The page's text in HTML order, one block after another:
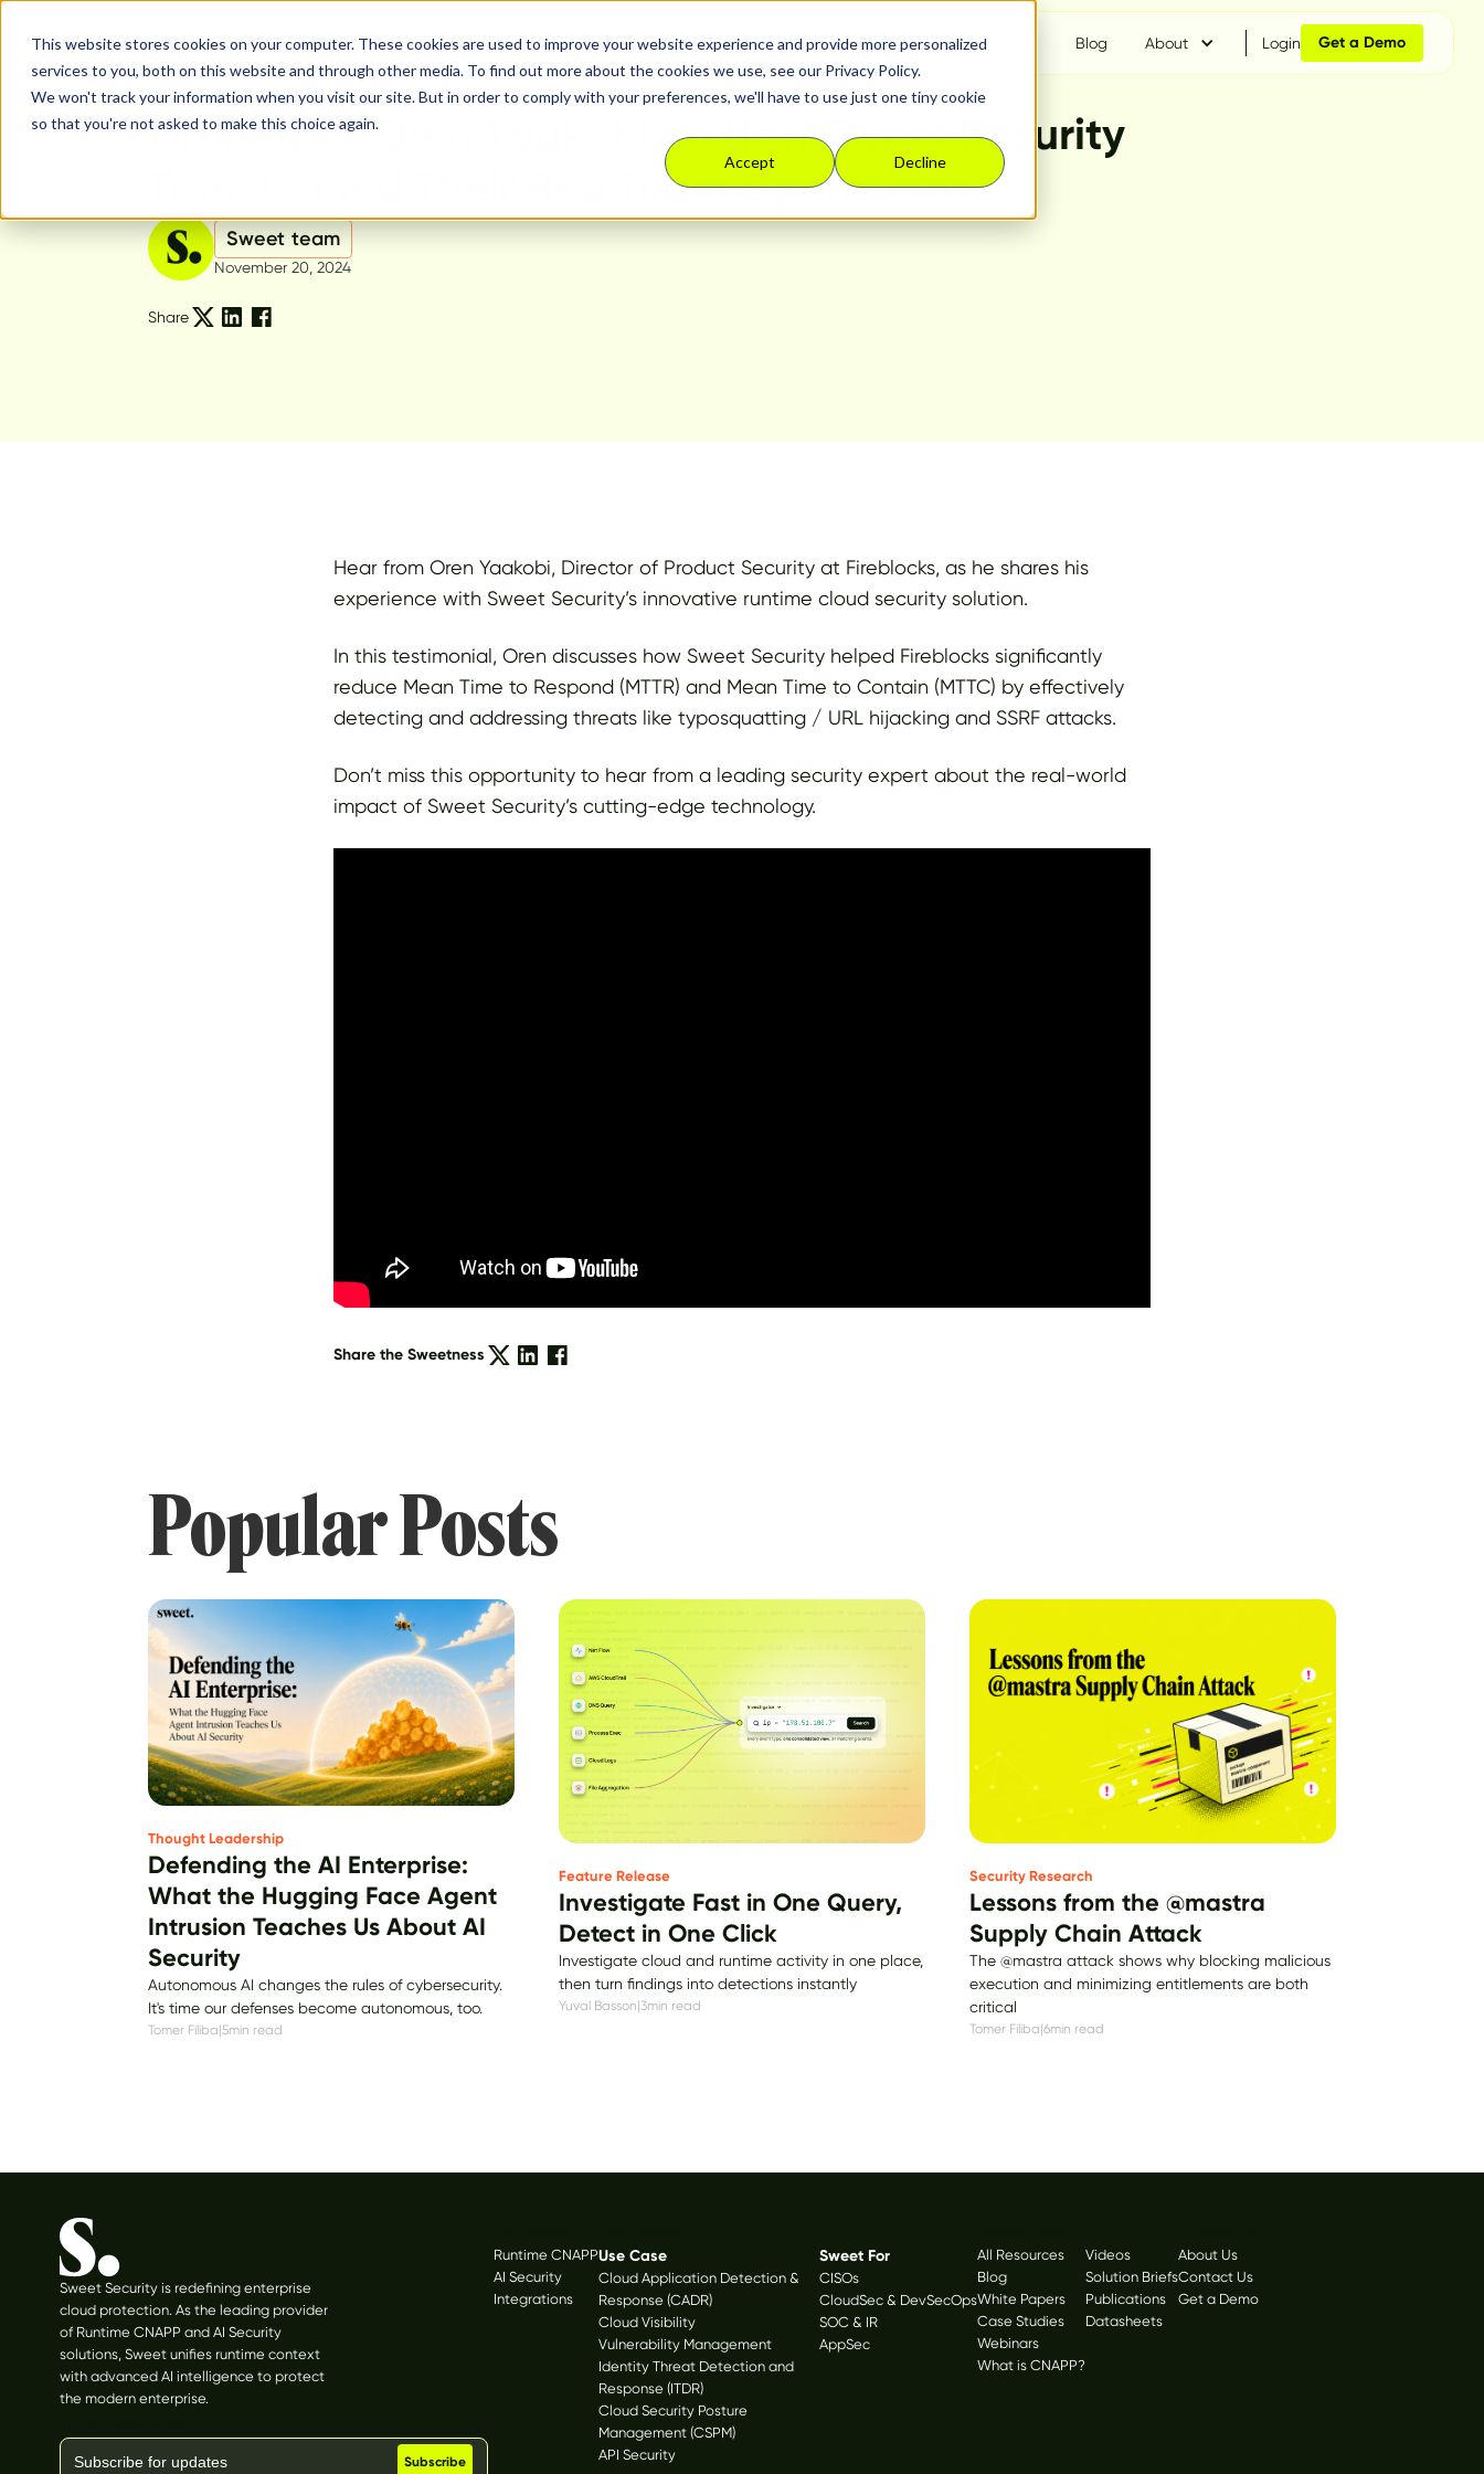
This website stores cookies on your computer. These cookies are used to improve your website experience and provide more personalized
services to you, both on this website and through other media. To find out more about the cookies we use, see our Privacy Policy.
We won't track your information when you visit our site. But in order to comply with your preferences, we'll have to use just one tiny cookie
so that you're not asked to make this choice again.
Accept Decline
Platform Solutions Resources Blog About Login Get a Demo
Sweet Product
Fireblocks' Oren Yaakobi on How Sweet Security
Transformed Their Red Team Operations
Sweet team
November 20, 2024
Share
Hear from Oren Yaakobi, Director of Product Security at Fireblocks, as he shares his
experience with Sweet Security’s innovative runtime cloud security solution.
In this testimonial, Oren discusses how Sweet Security helped Fireblocks significantly
reduce Mean Time to Respond (MTTR) and Mean Time to Contain (MTTC) by effectively
detecting and addressing threats like typosquatting / URL hijacking and SSRF attacks.
Don’t miss this opportunity to hear from a leading security expert about the real-world
impact of Sweet Security’s cutting-edge technology.
Share the Sweetness
Popular Posts
Thought Leadership
Defending the AI Enterprise:
What the Hugging Face Agent
Intrusion Teaches Us About AI
Security
Autonomous AI changes the rules of cybersecurity.
It's time our defenses become autonomous, too.
Tomer Filiba|5min read
Feature Release
Investigate Fast in One Query,
Detect in One Click
Investigate cloud and runtime activity in one place,
then turn findings into detections instantly
Yuval Basson |3min read
Security Research
Lessons from the @mastra
Supply Chain Attack
The @mastra attack shows why blocking malicious
execution and minimizing entitlements are both
critical
Tomer Filiba 6min read
Sweet Security is redefining enterprise
cloud protection. As the leading provider
of Runtime CNAPP and AI Security
solutions, Sweet unifies runtime context
with advanced AI intelligence to protect
the modern enterprise.
Runtime CNAPP
AI Security
Integrations
Use Case
Cloud Application Detection &
Response (CADR)
Cloud Visibility
Vulnerability Management
Identity Threat Detection and
Response (ITDR)
Cloud Security Posture
Management (CSPM)
API Security
Sweet For
CISOs
CloudSec & DevSecOps
SOC & IR
AppSec
All Resources
Blog
White Papers
Case Studies
Webinars
What is CNAPP?
Videos
Solution Briefs
Publications
Datasheets
About Us
Contact Us
Get a Demo